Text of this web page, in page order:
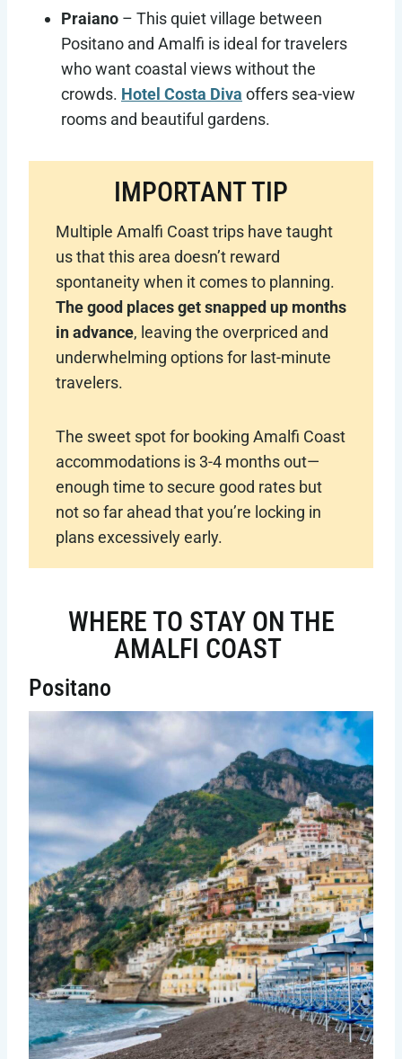
Praiano – This quiet village between
Positano and Amalfi is ideal for travelers
who want coastal views without the
crowds. Hotel Costa Diva offers sea-view
rooms and beautiful gardens.
IMPORTANT TIP
Multiple Amalfi Coast trips have taught
us that this area doesn’t reward
spontaneity when it comes to planning.
The good places get snapped up months
in advance, leaving the overpriced and
underwhelming options for last-minute
travelers.
The sweet spot for booking Amalfi Coast
accommodations is 3-4 months out—
enough time to secure good rates but
not so far ahead that you’re locking in
plans excessively early.
WHERE TO STAY ON THE
AMALFI COAST
Positano